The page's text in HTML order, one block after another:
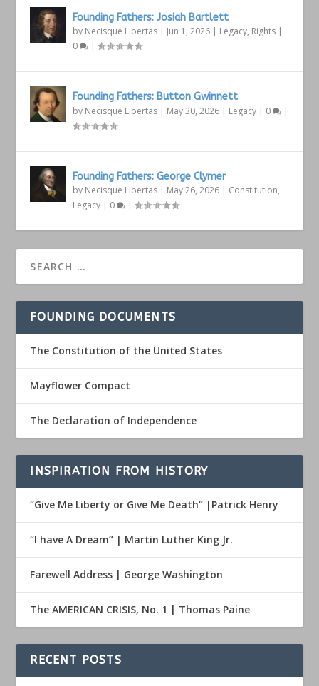
Founding Fathers: Josiah Bartlett
by Necisque Libertas | Jun 1, 2026 | Legacy, Rights |
0
|
Founding Fathers: Button Gwinnett
by Necisque Libertas | May 30, 2026 | Legacy | 0 |
Founding Fathers: George Clymer
by Necisque Libertas | May 26, 2026 | Constitution,
Legacy | 0 |
FOUNDING DOCUMENTS
The Constitution of the United States
Mayflower Compact
The Declaration of Independence
INSPIRATION FROM HISTORY
“Give Me Liberty or Give Me Death” |Patrick Henry
“I have A Dream” | Martin Luther King Jr.
Farewell Address | George Washington
The AMERICAN CRISIS, No. 1 | Thomas Paine
RECENT POSTS